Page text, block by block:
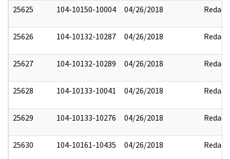
25625 104-10150-10004 04/26/2018 Redact
25626 104-10132-10287 04/26/2018 Redact
25627 104-10132-10289 04/26/2018 Redact
25628 104-10133-10041 04/26/2018 Redact
25629 104-10133-10276 04/26/2018 Redact
25630 104-10161-10435 04/26/2018 Redact